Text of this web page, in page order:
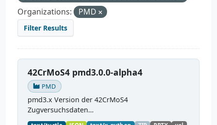
Organizations:
PMD
Filter Results
42CrMoS4 pmd3.0.0-alpha4
PMD
pmd3.x Version der 42CrMoS4
Zugversuchsdaten
(https://github.com/materialdigital/demodata_te